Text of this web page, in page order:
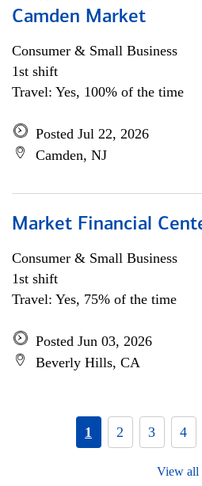
Camden Market
Consumer & Small Business
1st shift
Travel: Yes, 100% of the time
Posted Jul 22, 2026
Camden, NJ
Market Financial
Consumer & Small Business
1st shift
Travel: Yes, 75% of the time
Posted Jun 03, 2026
Beverly Hills, CA
1 2 3 4
View all